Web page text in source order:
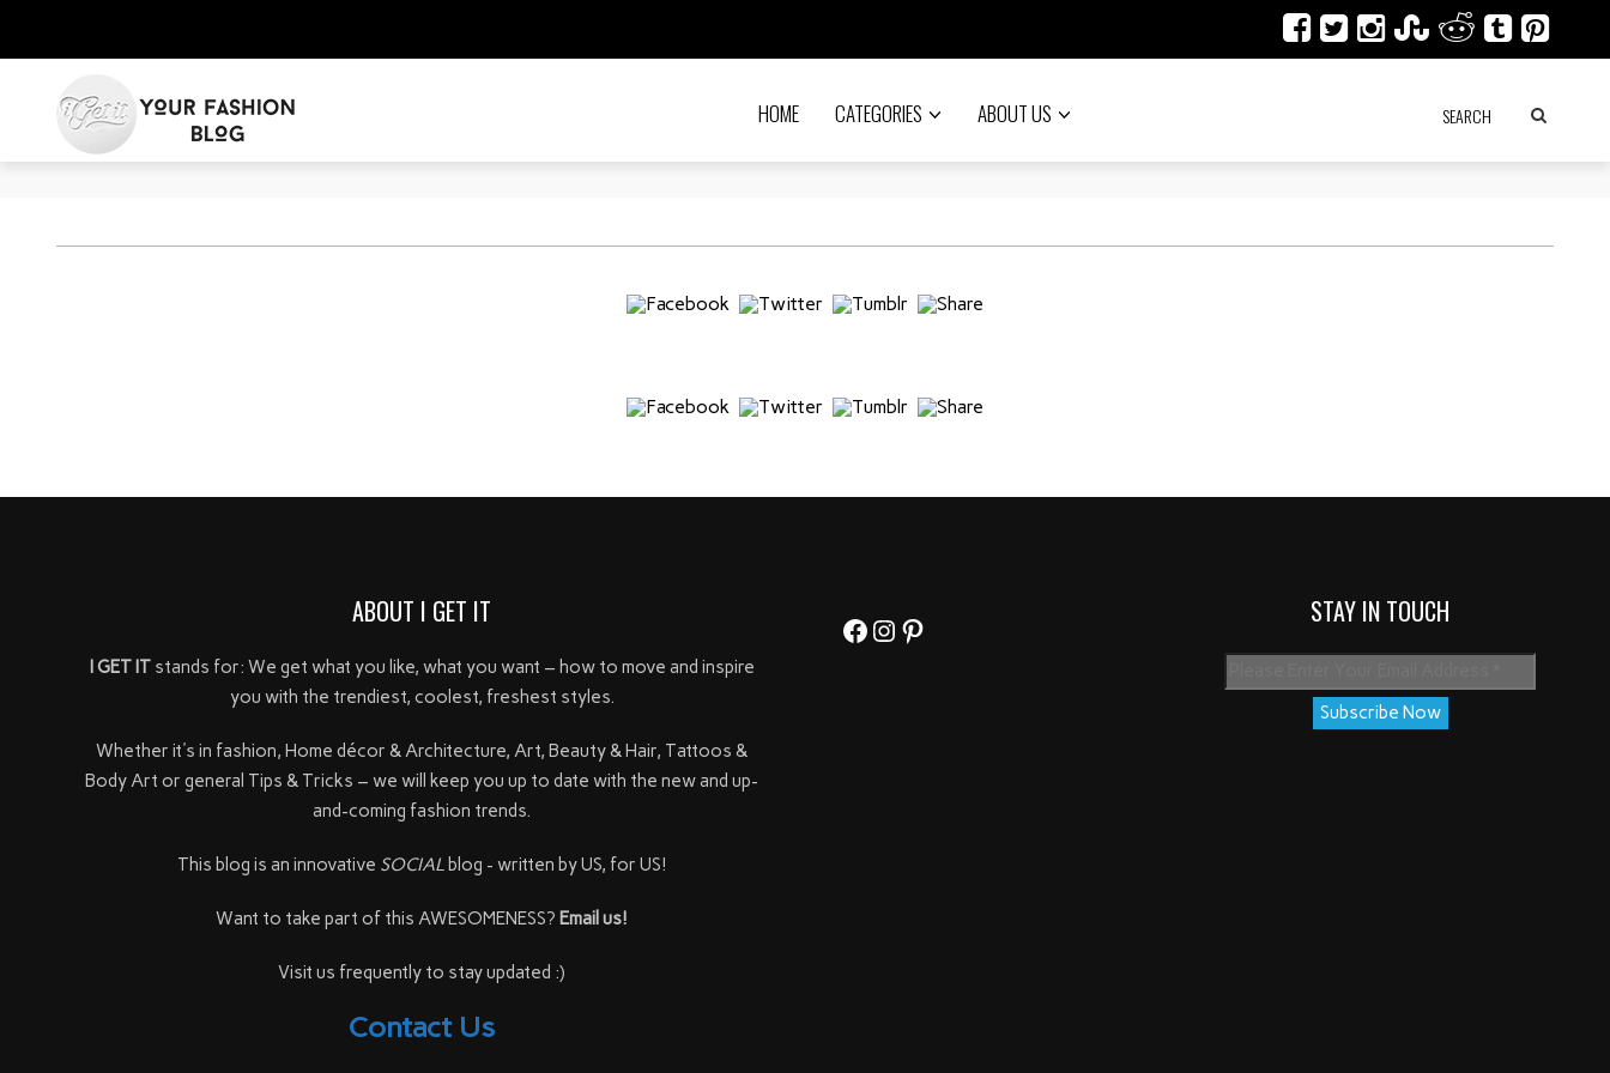
HOME CATEGORIES ABOUT US
ABOUT I GET IT
I GET ITstands for: We get what you like, what you want – how to move and inspire
you with the trendiest, coolest, freshest styles.
Whether it's in fashion, Home décor & Architecture, Art, Beauty & Hair, Tattoos &
Body Art or general Tips & Tricks – we will keep you up to date with the new and up-
and-coming fashion trends.
This blog is an innovative SOCIALblog - written by US, for US!
Want to take part of this AWESOMENESS? Email us!
Visit us frequently to stay updated :)
Contact Us
Facebook
Instagram
Pinterest STAY IN TOUCH